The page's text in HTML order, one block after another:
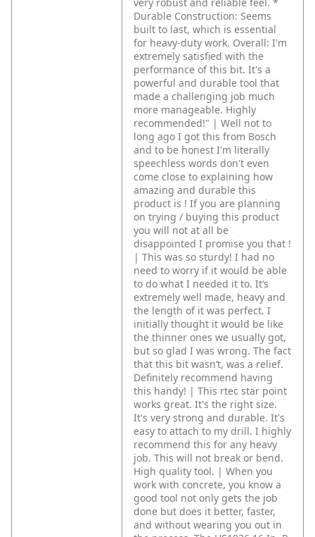
Durable Construction: Seems
built to last, which is essential
for heavy-duty work. Overall: I'm
extremely satisfied with the
performance of this bit. It's a
powerful and durable tool that
made a challenging job much
more manageable. Highly
recommended!" | Well not to
long ago I got this from Bosch
and to be honest I'm literally
speechless words don't even
come close to explaining how
amazing and durable this
product is ! If you are planning
on trying / buying this product
you will not at all be
disappointed I promise you that !
| This was so sturdy! I had no
need to worry if it would be able
to do what I needed it to. It’s
extremely well made, heavy and
the length of it was perfect. I
initially thought it would be like
the thinner ones we usually got,
but so glad I was wrong. The fact
that this bit wasn’t, was a relief.
Definitely recommend having
this handy! | This rtec star point
works great. It's the right size.
It's very strong and durable. It's
easy to attach to my drill. I highly
recommend this for any heavy
job. This will not break or bend.
High quality tool. | When you
work with concrete, you know a
good tool not only gets the job
done but does it better, faster,
and without wearing you out in